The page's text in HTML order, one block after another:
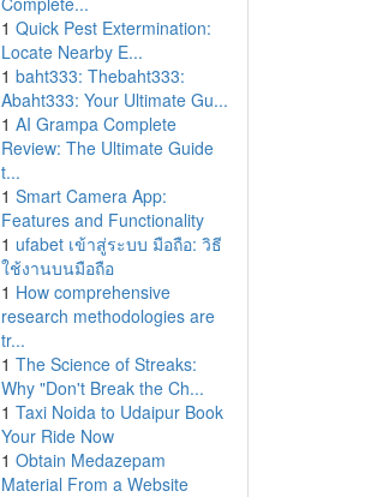
1 Quick Pest Extermination:
Locate Nearby E...
1 baht333: Thebaht333:
Abaht333: Your Ultimate Gu...
1 AI Grampa Complete
Review: The Ultimate Guide
t...
1 Smart Camera App:
Features and Functionality
1 ufabet เข้าสู่ระบบ มือถือ: วิธี
ใช้งานบนมือถือ
1 How comprehensive
research methodologies are
tr...
1 The Science of Streaks:
Why "Don't Break the Ch...
1 Taxi Noida to Udaipur Book
Your Ride Now
1 Obtain Medazepam
Material From a Website